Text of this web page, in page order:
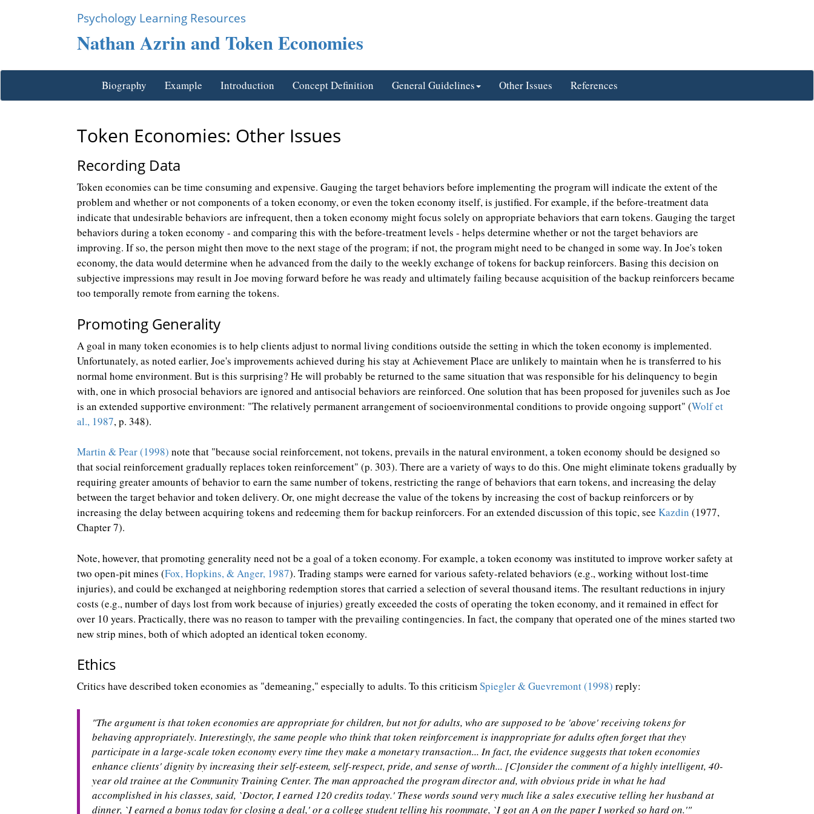
Psychology Learning Resources
Nathan Azrin and Token Economies
Biography Example Introduction Concept Definition General Guidelines Other Issues References
Token Economies: Other Issues
Recording Data
Token economies can be time consuming and expensive. Gauging the target behaviors before implementing the program will indicate the extent of the
problem and whether or not components of a token economy, or even the token economy itself, is justified. For example, if the before-treatment data
indicate that undesirable behaviors are infrequent, then a token economy might focus solely on appropriate behaviors that earn tokens. Gauging the target
behaviors during a token economy - and comparing this with the before-treatment levels - helps determine whether or not the target behaviors are
improving. If so, the person might then move to the next stage of the program; if not, the program might need to be changed in some way. In Joe's token
economy, the data would determine when he advanced from the daily to the weekly exchange of tokens for backup reinforcers. Basing this decision on
subjective impressions may result in Joe moving forward before he was ready and ultimately failing because acquisition of the backup reinforcers became
too temporally remote from earning the tokens.
Promoting Generality
A goal in many token economies is to help clients adjust to normal living conditions outside the setting in which the token economy is implemented.
Unfortunately, as noted earlier, Joe's improvements achieved during his stay at Achievement Place are unlikely to maintain when he is transferred to his
normal home environment. But is this surprising? He will probably be returned to the same situation that was responsible for his delinquency to begin
with, one in which prosocial behaviors are ignored and antisocial behaviors are reinforced. One solution that has been proposed for juveniles such as Joe
is an extended supportive environment: "The relatively permanent arrangement of socioenvironmental conditions to provide ongoing support" (Wolf et
al., 1987, p. 348).
Martin & Pear (1998) note that "because social reinforcement, not tokens, prevails in the natural environment, a token economy should be designed so
that social reinforcement gradually replaces token reinforcement" (p. 303). There are a variety of ways to do this. One might eliminate tokens gradually by
requiring greater amounts of behavior to earn the same number of tokens, restricting the range of behaviors that earn tokens, and increasing the delay
between the target behavior and token delivery. Or, one might decrease the value of the tokens by increasing the cost of backup reinforcers or by
increasing the delay between acquiring tokens and redeeming them for backup reinforcers. For an extended discussion of this topic, see Kazdin (1977,
Chapter 7).
Note, however, that promoting generality need not be a goal of a token economy. For example, a token economy was instituted to improve worker safety at
two open-pit mines (Fox, Hopkins, & Anger, 1987). Trading stamps were earned for various safety-related behaviors (e.g., working without lost-time
injuries), and could be exchanged at neighboring redemption stores that carried a selection of several thousand items. The resultant reductions in injury
costs (e.g., number of days lost from work because of injuries) greatly exceeded the costs of operating the token economy, and it remained in effect for
over 10 years. Practically, there was no reason to tamper with the prevailing contingencies. In fact, the company that operated one of the mines started two
new strip mines, both of which adopted an identical token economy.
Ethics
Critics have described token economies as "demeaning," especially to adults. To this criticismSpiegler & Guevremont (1998) reply:
"The argument is that token economies are appropriate for children, but not for adults, who are supposed to be 'above' receiving tokens for
behaving appropriately. Interestingly, the same people who think that token reinforcement is inappropriate for adults often forget that they
participate in a large-scale token economy every time they make a monetary transaction... In fact, the evidence suggests that token economies
enhance clients' dignity by increasing their self-esteem, self-respect, pride, and sense of worth... [C]onsider the comment of a highly intelligent, 40-
year old trainee at the Community Training Center. The man approached the program director and, with obvious pride in what he had
accomplished in his classes, said, `Doctor, I earned 120 credits today.' These words sound very much like a sales executive telling her husband at
dinner, `I earned a bonus today for closing a deal,' or a college student telling his roommate, `I got an A on the paper I worked so hard on.'"